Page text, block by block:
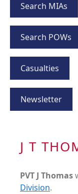
Search MIAs
Search POWs
Casualties
Newsletter
J T
PVT J Thomas
Division.